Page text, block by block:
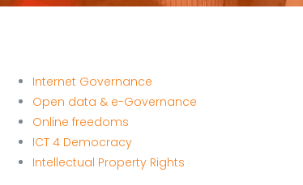
Internet Governance
Open data & e-Governance
Online freedoms
ICT 4 Democracy
Intellectual Property Rights